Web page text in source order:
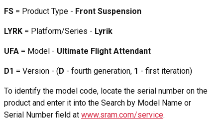
FS = Product Type - Front Suspension
LYRK = Platform/Series - Lyrik
UFA = Model - Ultimate Flight Attendant
D1 = Version - (D - fourth generation, 1 - first iteration)
To identify the model code, locate the serial number on the
product and enter it into the Search by Model Name or
Serial Number field at www.sram.com/service.